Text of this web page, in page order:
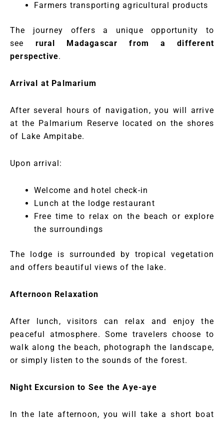
Farmers transporting agricultural products
The journey offers a unique opportunity to
see rural Madagascar from a different
perspective.
Arrival at Palmarium
After several hours of navigation, you will arrive
at the Palmarium Reserve located on the shores
of Lake Ampitabe.
Upon arrival:
Welcome and hotel check-in
Lunch at the lodge restaurant
Free time to relax on the beach or explore
the surroundings
The lodge is surrounded by tropical vegetation
and offers beautiful views of the lake.
Afternoon Relaxation
After lunch, visitors can relax and enjoy the
peaceful atmosphere. Some travelers choose to
walk along the beach, photograph the landscape,
or simply listen to the sounds of the forest.
Night Excursion to See the Aye-aye
In the late afternoon, you will take a short boat